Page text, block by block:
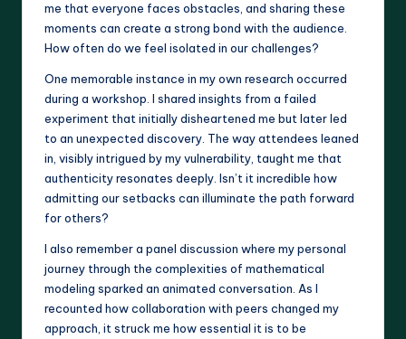
me that everyone faces obstacles, and sharing these
moments can create a strong bond with the audience.
How often do we feel isolated in our challenges?
One memorable instance in my own research occurred
during a workshop. I shared insights from a failed
experiment that initially disheartened me but later led
to an unexpected discovery. The way attendees leaned
in, visibly intrigued by my vulnerability, taught me that
authenticity resonates deeply. Isn’t it incredible how
admitting our setbacks can illuminate the path forward
for others?
I also remember a panel discussion where my personal
journey through the complexities of mathematical
modeling sparked an animated conversation. As I
recounted how collaboration with peers changed my
approach, it struck me how essential it is to be